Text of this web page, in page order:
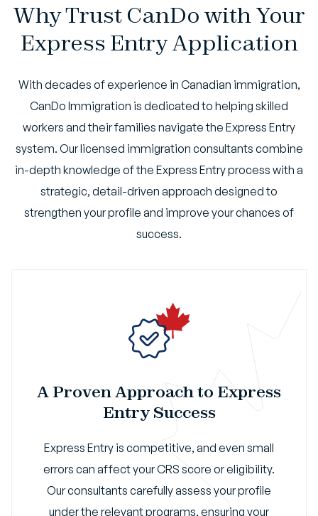
Why Trust CanDo with Your
Express Entry Application
With decades of experience in Canadian immigration,
CanDo Immigration is dedicated to helping skilled
workers and their families navigate the Express Entry
system. Our licensed immigration consultants combine
in-depth knowledge of the Express Entry process with a
strategic, detail-driven approach designed to
strengthen your profile and improve your chances of
success.
A Proven Approach to Express
Entry Success
Express Entry is competitive, and even small
errors can affect your CRS score or eligibility.
Our consultants carefully assess your profile
under the relevant programs, ensuring your